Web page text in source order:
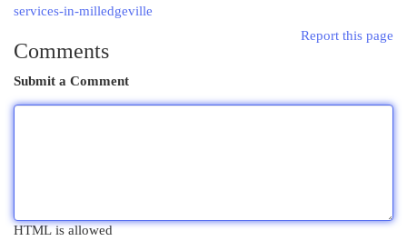
services-in-milledgeville
Report this page
Comments
Submit a Comment
HTML is allowed